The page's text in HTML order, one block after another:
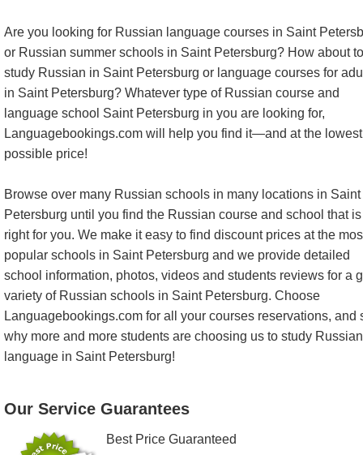
Are you looking for Russian language courses in Saint
or Russian summer schools in Saint Petersburg? How about to
study Russian in Saint Petersburg or language courses for
in Saint Petersburg? Whatever type of Russian course and
language school Saint Petersburg in you are looking for,
Languagebookings.com will help you find it—and at the lowest
possible price!
Browse over many Russian schools in many locations in Saint
Petersburg until you find the Russian course and school that is
right for you. We make it easy to find discount prices at the
popular schools in Saint Petersburg and we provide detailed
school information, photos, videos and students reviews for a
variety of Russian schools in Saint Petersburg. Choose
Languagebookings.com for all your courses reservations, and
why more and more students are choosing us to study Russian
language in Saint Petersburg!
Our Service Guarantees
Best Price Guaranteed